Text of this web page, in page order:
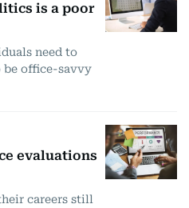
is a poor
need to
be office-savvy
evaluations
careers still